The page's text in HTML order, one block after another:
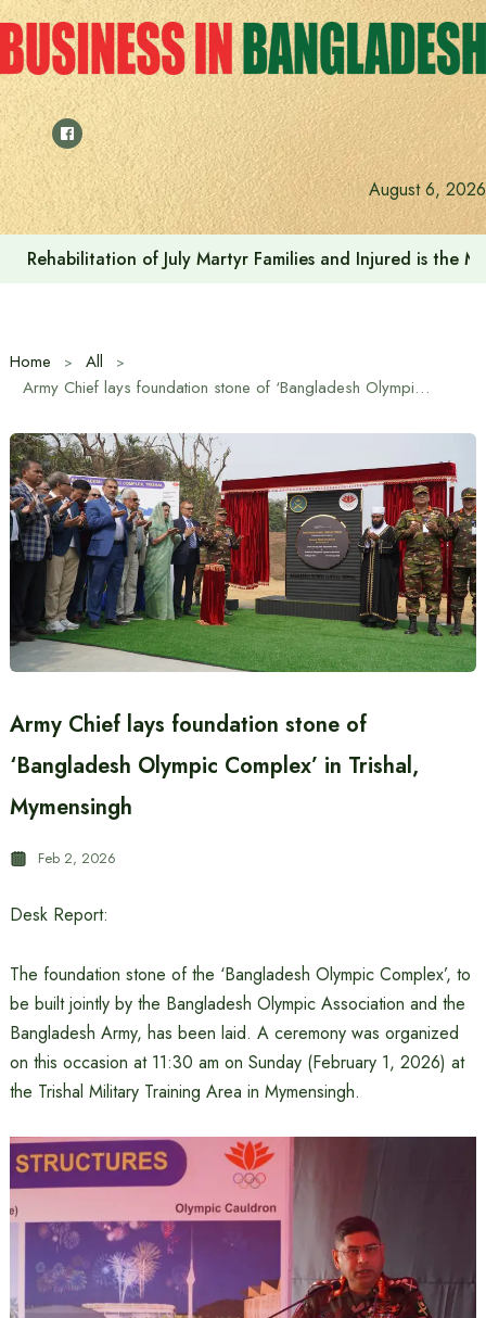
Skip
to
content
August 6, 2026
Rehabilitation of July Martyr Families and Injured is the
Home
All
Army Chief lays foundation stone of ‘Bangladesh Olympic Complex’ in Trishal, Mymensingh
Army Chief lays foundation stone of
‘Bangladesh Olympic Complex’ in Trishal,
Mymensingh
Feb 2, 2026
Desk Report:
The foundation stone of the ‘Bangladesh Olympic Complex’, to
be built jointly by the Bangladesh Olympic Association and the
Bangladesh Army, has been laid. A ceremony was organized
on this occasion at 11:30 am on Sunday (February 1, 2026) at
the Trishal Military Training Area in Mymensingh.